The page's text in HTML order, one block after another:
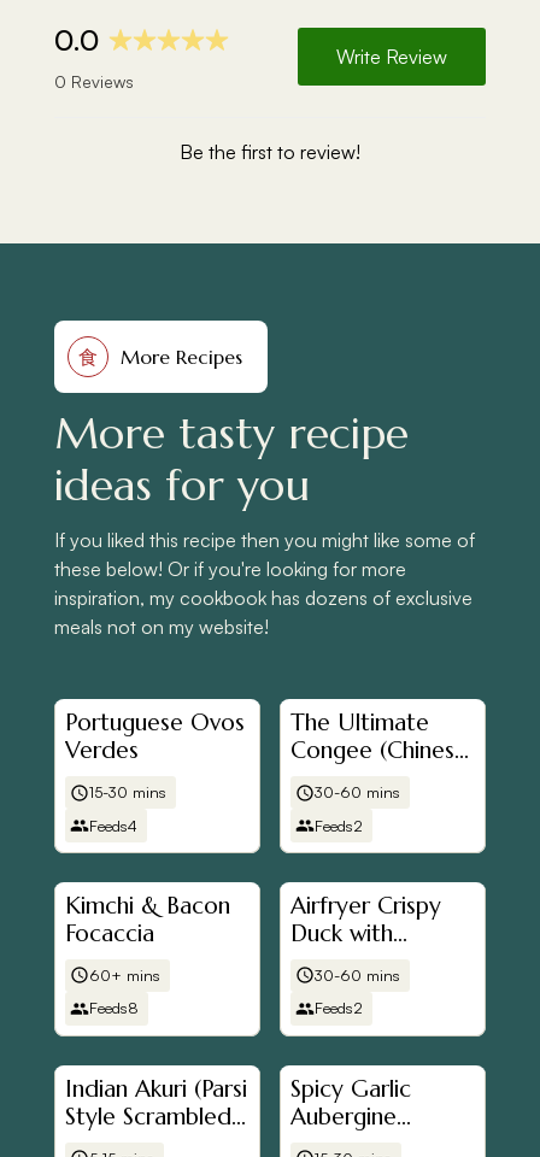
食 More Recipes
More tasty recipe
ideas for you
If you liked this recipe then you might like some of
these below! Or if you're looking for more
inspiration, my cookbook has dozens of exclusive
meals not on my website!
Portuguese Ovos
Verdes
15-30 mins
Feeds4
The Ultimate
Congee (Chinese
Rice
Porridge/Jook/粥)
30-60 mins
Feeds2
Kimchi & Bacon
Focaccia
60+ mins
Feeds8
Airfryer Crispy
Duck with
Pancakes
30-60 mins
Feeds2
Indian Akuri (Parsi
Style Scrambled
Eggs)
Spicy Garlic
Aubergine
(Eggplant) & Tofu